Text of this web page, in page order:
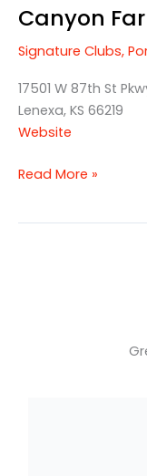
Canyon
Signature Clubs,
17501 W 87th St
Lenexa, KS 66219
Website
Read More »